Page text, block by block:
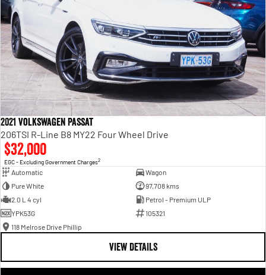
2021 Volkswagen Passat
206TSI R-Line B8 MY22 Four Wheel Drive
$32,000
EGC - Excluding Government Charges2
Automatic
Wagon
Pure White
97,708 kms
2.0 L 4 cyl
Petrol - Premium ULP
YPK53G
105321
118 Melrose Drive Phillip
VIEW DETAILS